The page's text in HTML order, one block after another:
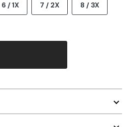
6 / 1X 7 / 2X 8 / 3X